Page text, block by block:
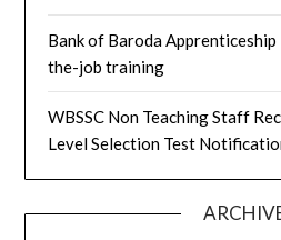
Bank of Baroda
the-job training
WBSSC Non Teaching Staff
Level Selection Test